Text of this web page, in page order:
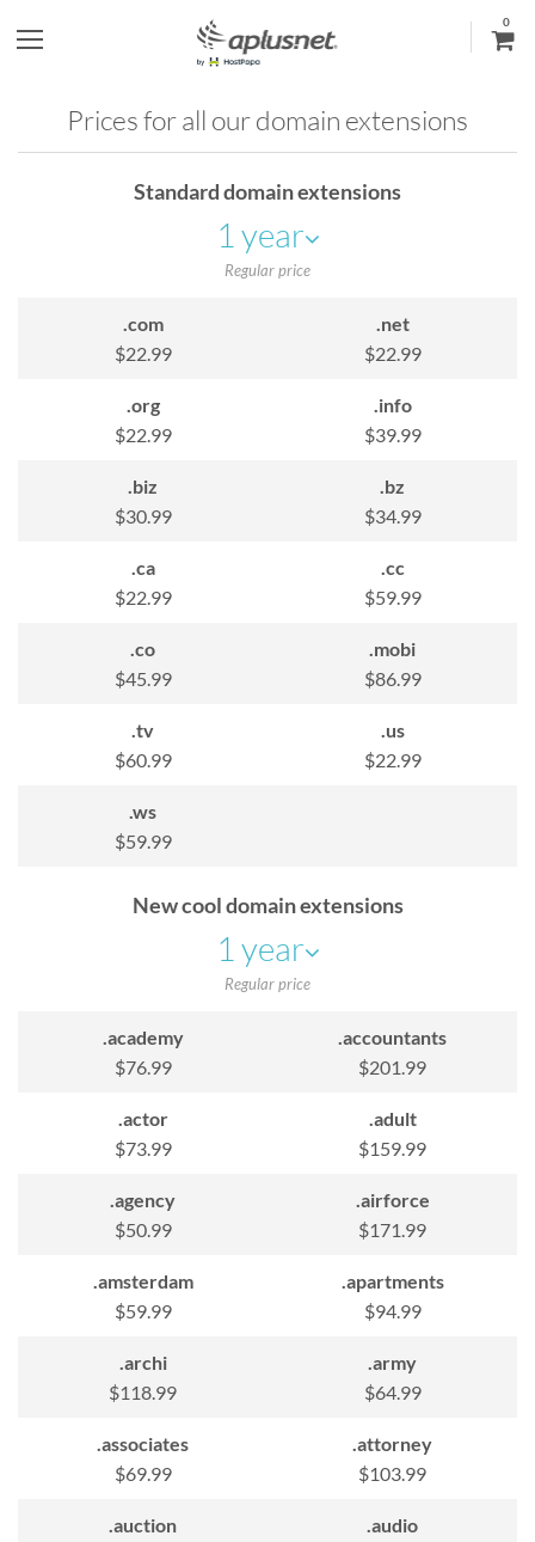
o
0
Prices for all our domain extensions
Standard domain extensions
1 year
Regular price
.com
$22.99
.net
$22.99
.org
$22.99
.info
$39.99
.biz
$30.99
.bz
$34.99
.ca
$22.99
.cc
$59.99
.co
$45.99
.mobi
$86.99
.tv
$60.99
.us
$22.99
.ws
$59.99
New cool domain extensions
1 year
Regular price
.academy
$76.99
.accountants
$201.99
.actor
$73.99
.adult
$159.99
.agency
$50.99
.airforce
$171.99
.amsterdam
$59.99
.apartments
$94.99
.archi
$118.99
.army
$64.99
.associates
$69.99
.attorney
$103.99
.auction
.audio